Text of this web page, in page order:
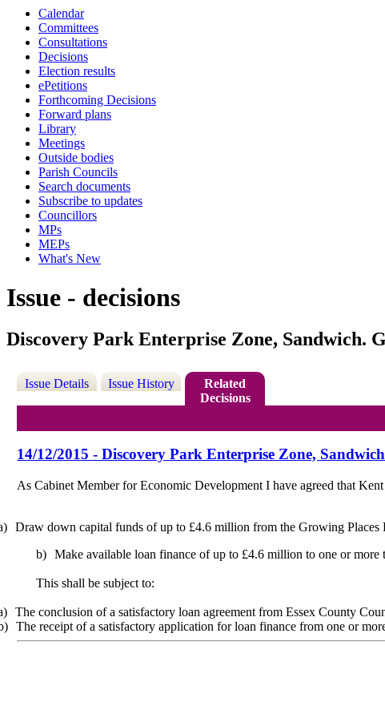
Calendar
Committees
Consultations
Decisions
Election results
ePetitions
Forthcoming Decisions
Forward plans
Library
Meetings
Outside bodies
Parish Councils
Search documents
Subscribe to updates
Councillors
MPs
MEPs
What's New
Issue - decisions
Discovery Park Enterprise Zone, Sandwich.
Issue Details Issue History
Related
Decisions
14/12/2015 - Discovery Park Enterprise Zone,
As Cabinet Member for Economic Development I have agreed that
Draw down capital funds of up to £4.6 million from the Growing Places
b)
Make available loan finance of up to £4.6 million to one or
This shall be subject to:
The conclusion of a satisfactory loan agreement from Essex County
The receipt of a satisfactory application for loan finance from one or